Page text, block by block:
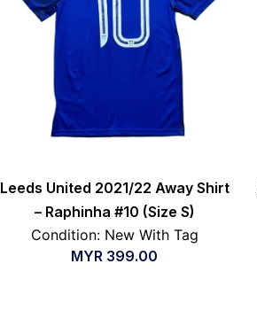
Leeds United 2021/22 Away Shirt
– Raphinha #10 (Size S)
Condition: New With Tag
MYR 399.00